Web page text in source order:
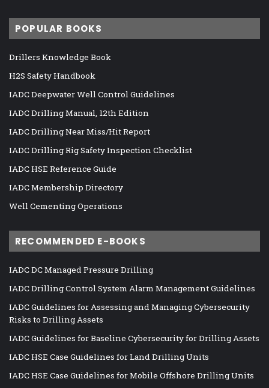
POPULAR BOOKS
Drillers Knowledge Book
H2S Safety Handbook
IADC Deepwater Well Control Guidelines
IADC Drilling Manual, 12th Edition
IADC Drilling Near Miss/Hit Report
IADC Drilling Rig Safety Inspection Checklist
IADC HSE Reference Guide
IADC Membership Directory
Well Cementing Operations
RECOMMENDED E-BOOKS
IADC DC Managed Pressure Drilling
IADC Drilling Control System Alarm Management Guidelines
IADC Guidelines for Assessing and Managing Cybersecurity
Risks to Drilling Assets
IADC Guidelines for Baseline Cybersecurity for Drilling Assets
IADC HSE Case Guidelines for Land Drilling Units
IADC HSE Case Guidelines for Mobile Offshore Drilling Units